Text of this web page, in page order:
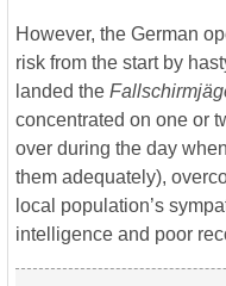
However, the German
risk from the start by
landed the
concentrated on one or
over during the day
them adequately),
local population’s
intelligence and poor